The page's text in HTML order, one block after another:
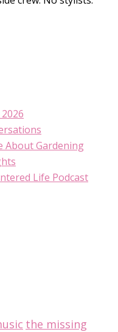
About Gardening
Life Podcast
the missing